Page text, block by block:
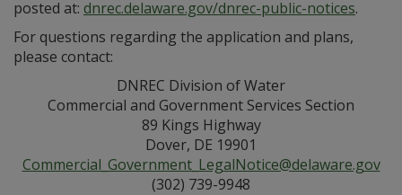
posted at: dnrec.delaware.gov/dnrec-public-notices.
For questions regarding the application and plans,
please contact:
DNREC Division of Water
Commercial and Government Services Section
89 Kings Highway
Dover, DE 19901
Commercial_Government_LegalNotice@delaware.gov
(302) 739-9948